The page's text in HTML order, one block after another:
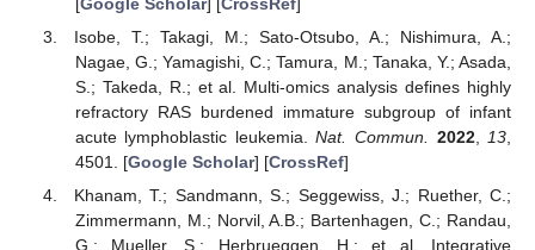
Isobe, T.; Takagi, M.; Sato-Otsubo, A.; Nishimura, A.;
Nagae, G.; Yamagishi, C.; Tamura, M.; Tanaka, Y.; Asada,
S.; Takeda, R.; et al. Multi-omics analysis defines highly
refractory RAS burdened immature subgroup of infant
acute lymphoblastic leukemia.Nat. Commun. 2022, 13
4501. [Google Scholar] [CrossRef]
Khanam, T.; Sandmann, S.; Seggewiss, J.; Ruether, C.;
Zimmermann, M.; Norvil, A.B.; Bartenhagen, C.; Randau,
G.; Mueller, S.; Herbrueggen, H.; et al. Integrative